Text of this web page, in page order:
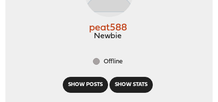
SHOW POSTS SHOW STATS
peat588
Newbie
Offline